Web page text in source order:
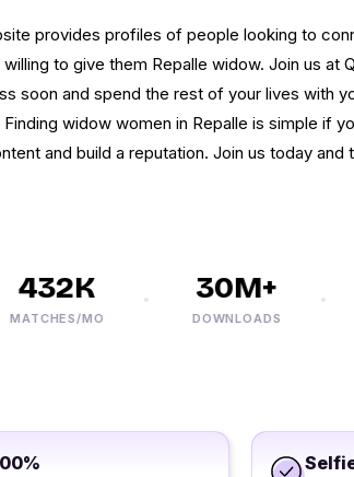
provides profiles of people looking to
to give them Repalle widow. Join us at
soon and spend the rest of your lives with
Finding widow women in Repalle is simple if
and build a reputation. Join us today
432K
MO
30M+
DOWNLOADS